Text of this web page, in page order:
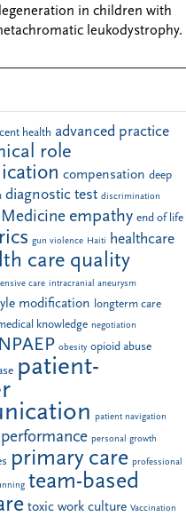
in children with
leukodystrophy.
health advanced practice
role
compensation deep
diagnostic test discrimination
Medicine empathy end of life
gun violence Haiti
healthcare
care quality
care intracranial aneurysm
modification
longterm care
knowledge negotiation
NPAEP obesity opioid abuse
patient-
patient navigation
performance personal growth
primary care professional
team-based
toxic work culture Vaccination